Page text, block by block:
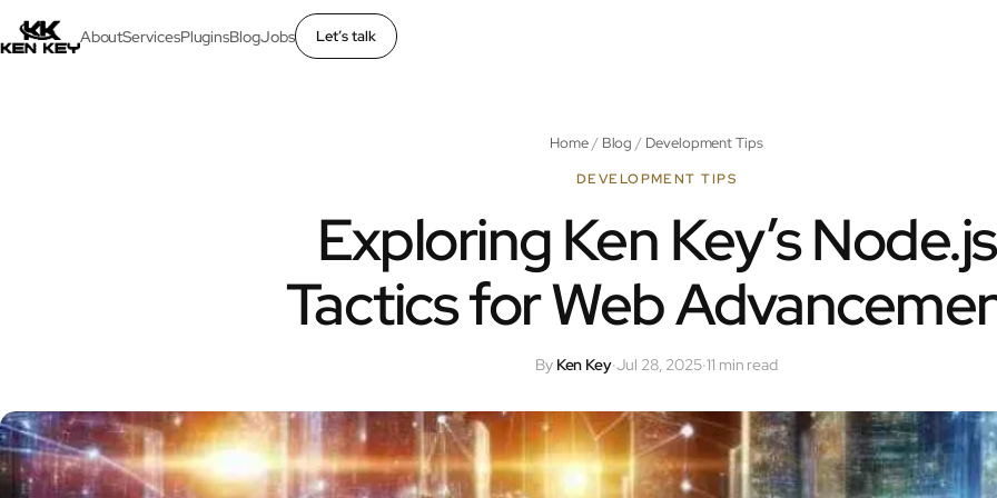
AboutServicesPluginsBlogJobs Let’s talk
×
Jobs
Home/ Blog / Development Tips
DEVELOPMENT TIPS
Exploring Ken Key’s Node.js
Tactics for Web
By Ken Key·Jul 28, 2025·11 min read